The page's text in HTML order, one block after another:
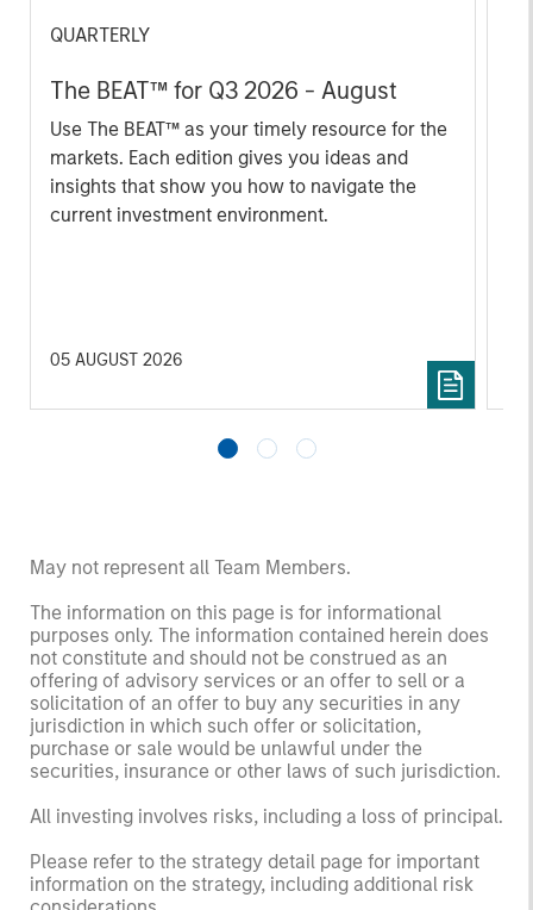
QUARTERLY
The BEAT™ for Q3 2026 - August
Use The BEAT™ as your timely resource for the
markets. Each edition gives you ideas and
insights that show you how to navigate the
current investment environment.
05 AUGUST 2026
May not represent all Team Members.
The information on this page is for informational
purposes only. The information contained herein does
not constitute and should not be construed as an
offering of advisory services or an offer to sell or a
solicitation of an offer to buy any securities in any
jurisdiction in which such offer or solicitation,
purchase or sale would be unlawful under the
securities, insurance or other laws of such jurisdiction.
All investing involves risks, including a loss of principal.
Please refer to the strategy detail page for important
information on the strategy, including additional risk